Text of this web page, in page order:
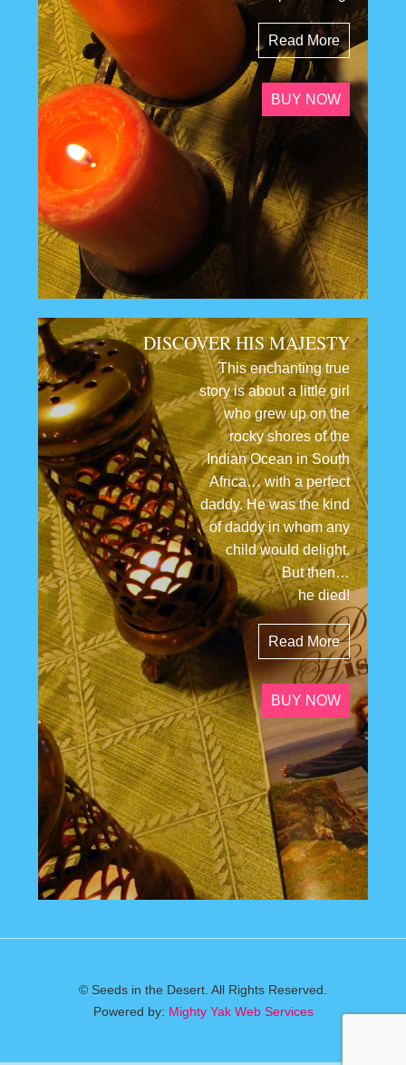
Read More
BUY NOW
DISCOVER HIS MAJESTY
This enchanting true
story is about a little girl
who grew up on the
rocky shores of the
Indian Ocean in South
Africa… with a perfect
daddy. He was the kind
of daddy in whom any
child would delight.
But then…
he died!
Read More
BUY NOW
© Seeds in the Desert. All Rights Reserved.
Powered by: Mighty Yak Web Services